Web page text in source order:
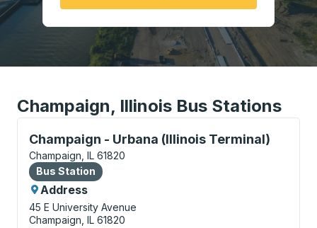
Champaign, Illinois Bus Stations
Champaign - Urbana (Illinois Terminal)
Bus Station, use arrow keys or tab to explore more
Champaign, IL 61820
Bus Station
Bus Station
Address
45 E University Avenue
Champaign, IL 61820